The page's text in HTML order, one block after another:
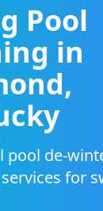
Pool
in
,
pool de-
for